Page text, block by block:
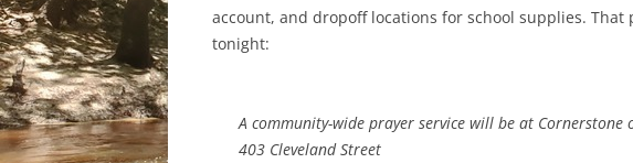
account, and dropoff locations for school supplies. That
tonight:
A community-wide prayer service will be at Cornerstone
403 Cleveland Street